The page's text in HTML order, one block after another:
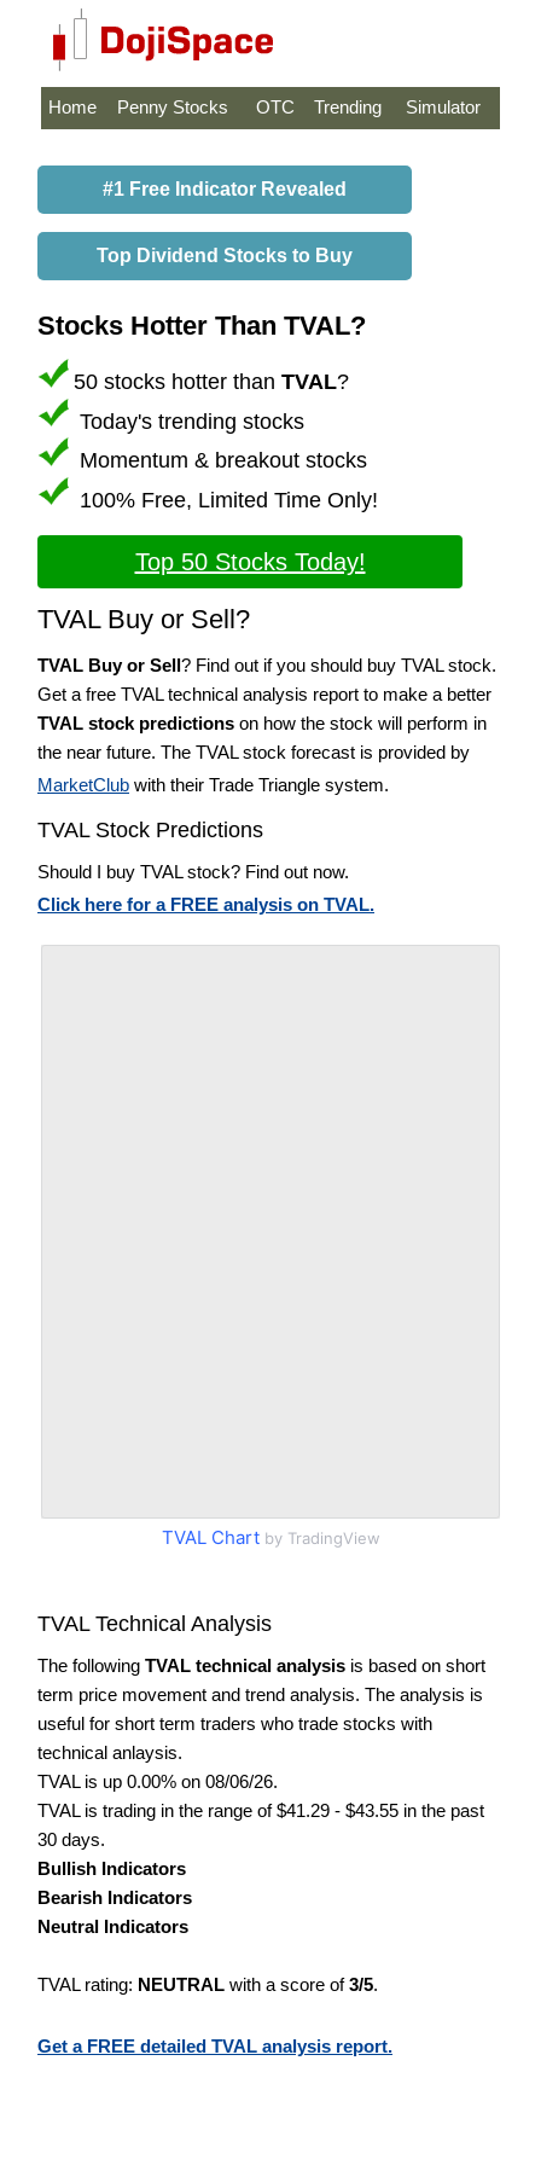
Home Penny Stocks OTC Trending Simulator
#1 Free Indicator Revealed
Top Dividend Stocks to Buy
Stocks Hotter Than TVAL?
50 stocks hotter than TVAL?
Today's trending stocks
Momentum & breakout stocks
100% Free, Limited Time Only!
Top 50 Stocks Today!
TVAL Buy or Sell?
TVAL Buy or Sell? Find out if you should buy TVAL stock.
Get a free TVAL technical analysis report to make a better
TVAL stock predictions on how the stock will perform in
the near future. The TVAL stock forecast is provided by
MarketClub with their Trade Triangle system.
TVAL Stock Predictions
Should I buy TVAL stock? Find out now.
Click here for a FREE analysis on TVAL.
TVAL Chartby TradingView
TVAL Technical Analysis
The following TVAL technical analysis is based on short
term price movement and trend analysis. The analysis is
useful for short term traders who trade stocks with
technical anlaysis.
TVAL is up 0.00% on 08/06/26.
TVAL is trading in the range of $41.29 - $43.55 in the past
30 days.
Bullish Indicators
Bearish Indicators
Neutral Indicators
TVAL rating: NEUTRAL with a score of3/5.
Get a FREE detailed TVAL analysis report.